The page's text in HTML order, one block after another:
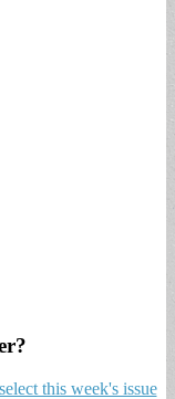
this week's issue